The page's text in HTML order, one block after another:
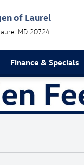
of Laurel
MD 20724
Finance & Specials